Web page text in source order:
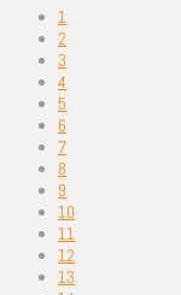
1
2
3
4
5
6
7
8
9
10
11
12
13